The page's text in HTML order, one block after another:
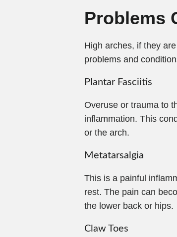
Problems
High arches, if they
problems and
Plantar Fasciitis
Overuse or trauma to
inflammation. This
or the arch.
Metatarsalgia
This is a painful
rest. The pain can
the lower back or hips.
Claw Toes